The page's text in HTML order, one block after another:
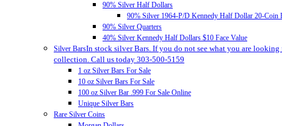
90% Silver Half Dollars
90% Silver 1964-P/D Kennedy Half Dollar 20-Coin
90% Silver Quarters
40% Silver Kennedy Half Dollars $10 Face Value
Silver BarsIn stock silver Bars. If you do not see what you are
collection. Call us today 303-500-5159
1 oz Silver Bars For Sale
10 oz Silver Bars For Sale
100 oz Silver Bar .999 For Sale Online
Unique Silver Bars
Rare Silver Coins